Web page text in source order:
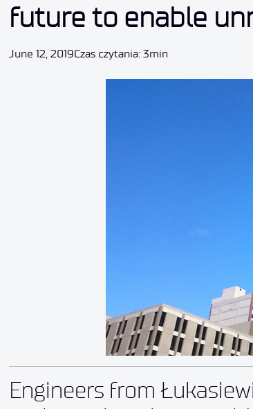
future to enable
June 12, 2019Czas czytania: 3min
Engineers from